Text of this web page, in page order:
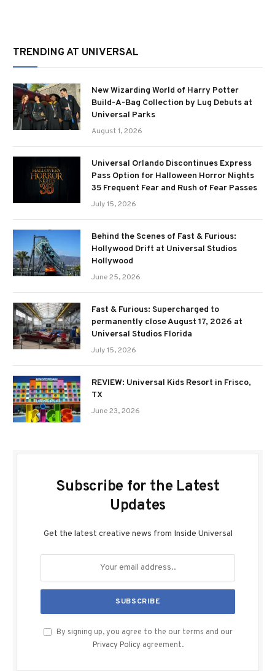
TRENDING AT UNIVERSAL
New Wizarding World of Harry Potter
Build-A-Bag Collection by Lug Debuts at
Universal Parks
August 1, 2026
Universal Orlando Discontinues Express
Pass Option for Halloween Horror Nights
35 Frequent Fear and Rush of Fear Passes
July 15, 2026
Behind the Scenes of Fast & Furious:
Hollywood Drift at Universal Studios
Hollywood
June 25, 2026
Fast & Furious: Supercharged to
permanently close August 17, 2026 at
Universal Studios Florida
July 15, 2026
REVIEW: Universal Kids Resort in Frisco,
TX
June 23, 2026
Subscribe for the Latest
Updates
Get the latest creative news from Inside Universal
By signing up, you agree to the our terms and our
Privacy Policy agreement.